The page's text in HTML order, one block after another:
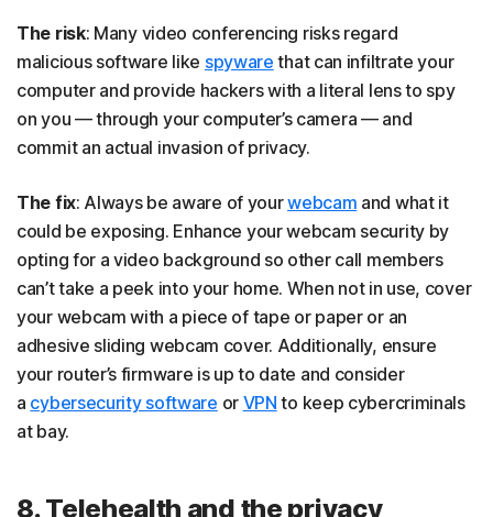
The risk: Many video conferencing risks regard
malicious software like spyware that can infiltrate your
computer and provide hackers with a literal lens to spy
on you — through your computer’s camera — and
commit an actual invasion of privacy.
The fix: Always be aware of yourwebcam and what it
could be exposing. Enhance your webcam security by
opting for a video background so other call members
can’t take a peek into your home. When not in use, cover
your webcam with a piece of tape or paper or an
adhesive sliding webcam cover. Additionally, ensure
your router’s firmware is up to date and consider
a cybersecurity software or VPN to keep cybercriminals
at bay.
8. Telehealth and the privacy